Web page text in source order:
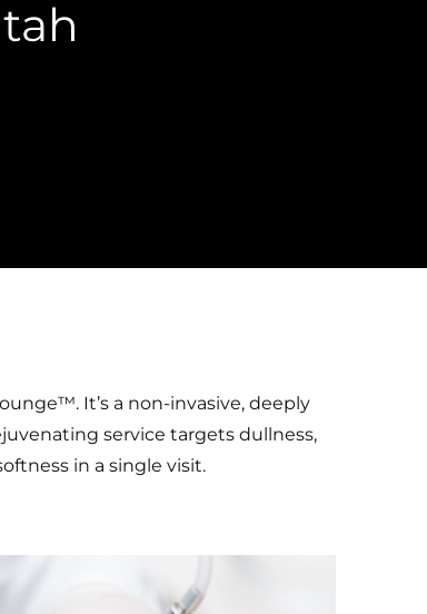
It’s a non-invasive, deeply
service targets dullness,
in a single visit.